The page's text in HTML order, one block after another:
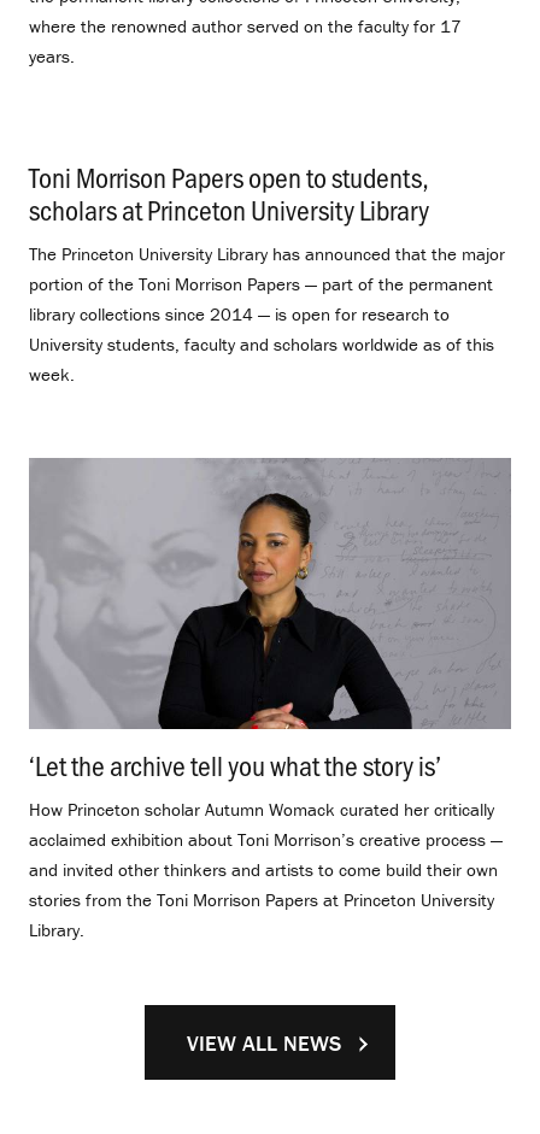
where the renowned author served on the faculty for 17
years.
Toni Morrison Papers open to students,
scholars at Princeton University Library
The Princeton University Library has announced that the major
portion of the Toni Morrison Papers — part of the permanent
library collections since 2014 — is open for research to
University students, faculty and scholars worldwide as of this
week.
‘Let the archive tell you what the story is’
How Princeton scholar Autumn Womack curated her critically
acclaimed exhibition about Toni Morrison’s creative process —
and invited other thinkers and artists to come build their own
stories from the Toni Morrison Papers at Princeton University
Library.
VIEW ALL NEWS